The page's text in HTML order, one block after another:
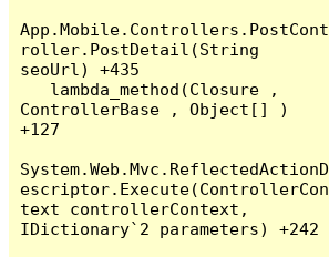
App.Mobile.Controllers.PostCont
roller.PostDetail(String
seoUrl) +435
ControllerBase , Object[] )
+127
System.Web.Mvc.ReflectedActionD
escriptor.Execute(ControllerCon
text controllerContext,
IDictionary`2 parameters) +242